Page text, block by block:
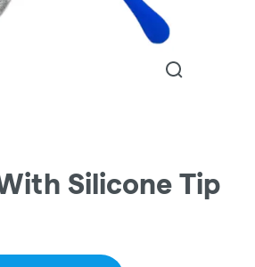
Silicone Tip